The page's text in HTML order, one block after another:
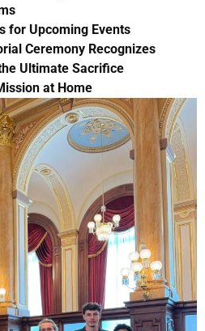
for Upcoming Events
Ceremony Recognizes
Ultimate Sacrifice
at Home